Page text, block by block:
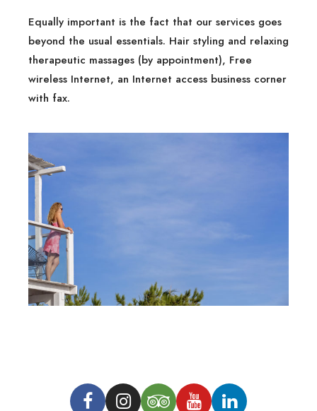
Equally important is the fact that our services goes
beyond the usual essentials. Hair styling and relaxing
therapeutic massages (by appointment), Free
wireless Internet, an Internet access business corner
with fax.